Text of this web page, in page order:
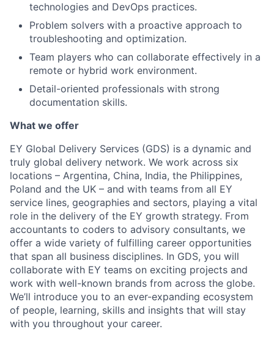
technologies and DevOps practices.
Problem solvers with a proactive approach to
troubleshooting and optimization.
Team players who can collaborate effectively in a
remote or hybrid work environment.
Detail-oriented professionals with strong
documentation skills.
What we offer
EY Global Delivery Services (GDS) is a dynamic and
truly global delivery network. We work across six
locations – Argentina, China, India, the Philippines,
Poland and the UK – and with teams from all EY
service lines, geographies and sectors, playing a vital
role in the delivery of the EY growth strategy. From
accountants to coders to advisory consultants, we
offer a wide variety of fulfilling career opportunities
that span all business disciplines. In GDS, you will
collaborate with EY teams on exciting projects and
work with well-known brands from across the globe.
We’ll introduce you to an ever-expanding ecosystem
of people, learning, skills and insights that will stay
with you throughout your career.